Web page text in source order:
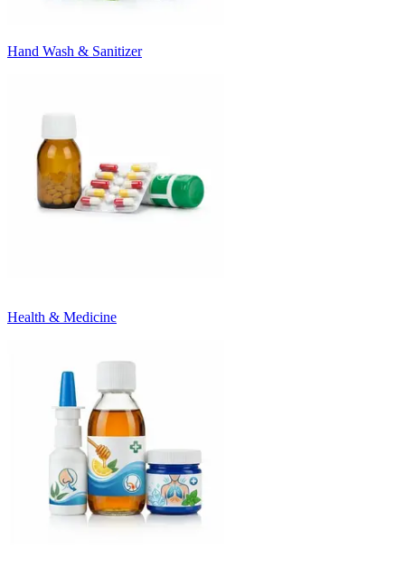
Hand Wash & Sanitizer
Health & Medicine